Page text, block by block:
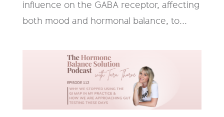
influence on the GABA receptor, affecting
both mood and hormonal balance, to...